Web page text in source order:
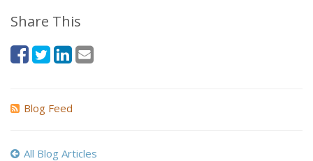
Share This
Blog Feed
All Blog Articles